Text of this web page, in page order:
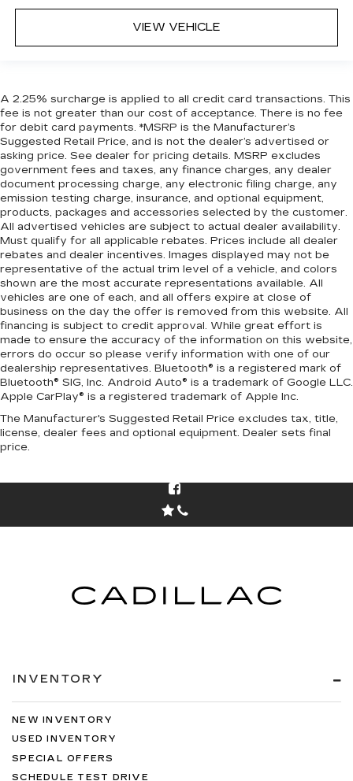
VIEW VEHICLE
A 2.25% surcharge is applied to all credit card transactions. This
fee is not greater than our cost of acceptance. There is no fee
for debit card payments. *MSRP is the Manufacturer’s
Suggested Retail Price, and is not the dealer’s advertised or
asking price. See dealer for pricing details. MSRP excludes
government fees and taxes, any finance charges, any dealer
document processing charge, any electronic filing charge, any
emission testing charge, insurance, and optional equipment,
products, packages and accessories selected by the customer.
All advertised vehicles are subject to actual dealer availability.
Must qualify for all applicable rebates. Prices include all dealer
rebates and dealer incentives. Images displayed may not be
representative of the actual trim level of a vehicle, and colors
shown are the most accurate representations available. All
vehicles are one of each, and all offers expire at close of
business on the day the offer is removed from this website. All
financing is subject to credit approval. While great effort is
made to ensure the accuracy of the information on this website,
errors do occur so please verify information with one of our
dealership representatives. Bluetooth® is a registered mark of
Bluetooth® SIG, Inc. Android Auto® is a trademark of Google LLC.
Apple CarPlay® is a registered trademark of Apple Inc.
The Manufacturer's Suggested Retail Price excludes tax, title,
license, dealer fees and optional equipment. Dealer sets final
price.
INVENTORY
NEW INVENTORY
USED INVENTORY
SPECIAL OFFERS
SCHEDULE TEST DRIVE